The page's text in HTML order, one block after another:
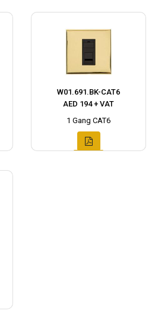
W01.691.BK-CAT6
AED 194 + VAT
1 Gang CAT6